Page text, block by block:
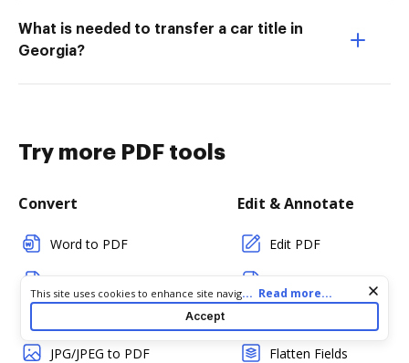
What is needed to transfer a car title in
Georgia?
Try more PDF tools
Convert
Word to PDF
JPG/JPEG to PDF
Edit & Annotate
Edit PDF
Flatten Fields
Cookie consent notice
This site uses cookies to enhance site navigation and personalize
your experience. By using this site you agree to our use of cookies
as described in our
. You can modify your selections
by visiting our
Cookie and Advertising Notice.
... Read more...
Accept